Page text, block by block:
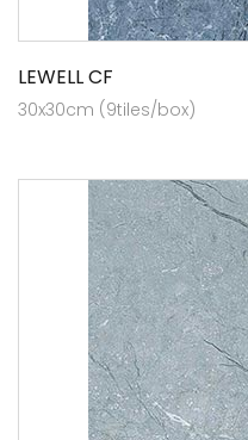
LEWELL CF
30x30cm (9tiles/box)